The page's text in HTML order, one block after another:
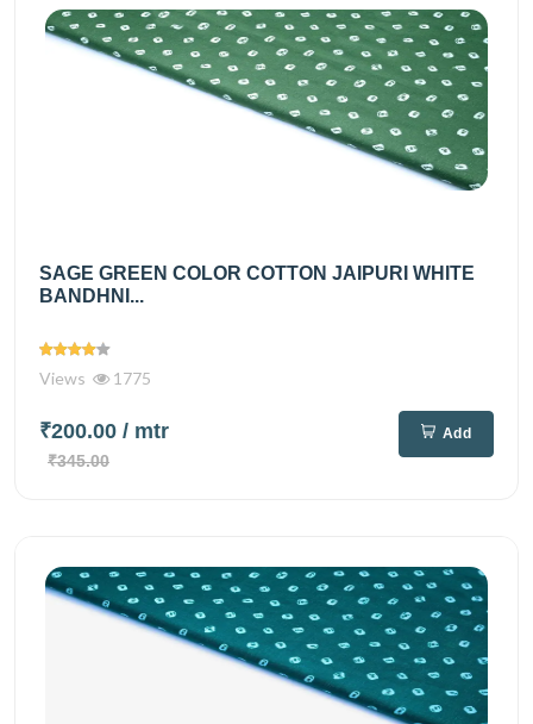
SAGE GREEN COLOR COTTON JAIPURI WHITE
BANDHNI...
Views 1775
₹200.00 / mtr
₹345.00
Add